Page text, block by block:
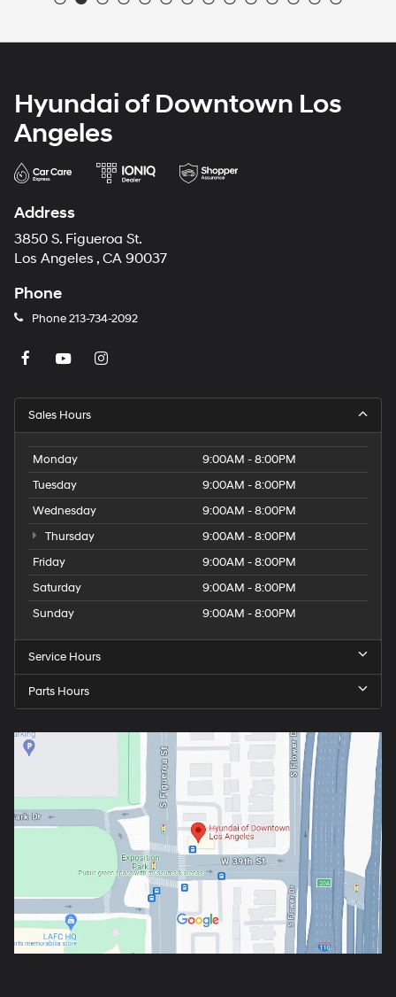
Hyundai of Downtown Los
Angeles
Address
3850 S. Figueroa St.
Los Angeles , CA 90037
Phone
Phone213-734-2092
Sales Hours
Monday
9:00AM - 8:00PM
Tuesday
9:00AM - 8:00PM
Wednesday
9:00AM - 8:00PM
Thursday
9:00AM - 8:00PM
Friday
9:00AM - 8:00PM
Saturday
9:00AM - 8:00PM
Sunday
9:00AM - 8:00PM
Service Hours
Parts Hours